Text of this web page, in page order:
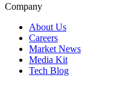
Company
About Us
Careers
Market News
Media Kit
Tech Blog